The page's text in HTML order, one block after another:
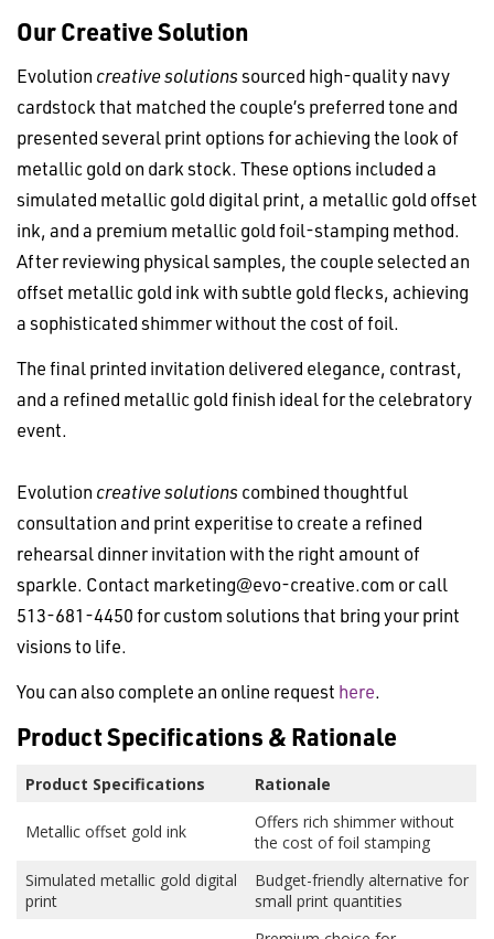
Our Creative Solution
Evolution creative solutionssourced high-quality navy
cardstock that matched the couple’s preferred tone and
presented several print options for achieving the look of
metallic gold on dark stock. These options included a
simulated metallic gold digital print, a metallic gold offset
ink, and a premium metallic gold foil-stamping method.
After reviewing physical samples, the couple selected an
offset metallic gold ink with subtle gold flecks, achieving
a sophisticated shimmer without the cost of foil.
The final printed invitation delivered elegance, contrast,
and a refined metallic gold finish ideal for the celebratory
event.
Evolution creative solutions combined thoughtful
consultation and print experitise to create a refined
rehearsal dinner invitation with the right amount of
sparkle. Contact marketing@evo-creative.com or call
513-681-4450 for custom solutions that bring your print
visions to life.
You can also complete an online request here.
Product Specifications & Rationale
Product Specifications Rationale
Metallic offset gold ink
Offers rich shimmer without
the cost of foil stamping
Simulated metallic gold digital
print
Budget-friendly alternative for
small print quantities